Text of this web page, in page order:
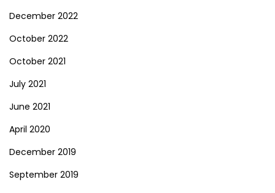
December 2022
October 2022
October 2021
July 2021
June 2021
April 2020
December 2019
September 2019